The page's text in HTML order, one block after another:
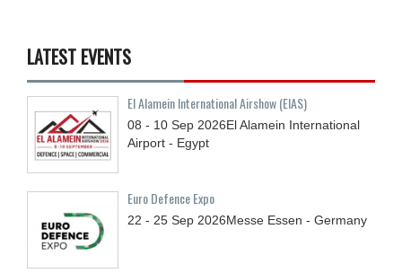
LATEST EVENTS
El Alamein International Airshow (EIAS)
08 - 10 Sep 2026El Alamein International
Airport - Egypt
Euro Defence Expo
22 - 25 Sep 2026Messe Essen - Germany